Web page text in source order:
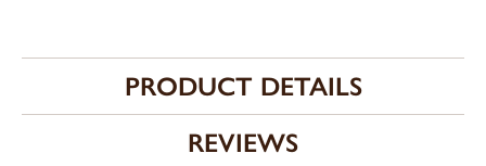
PRODUCT DETAILS
REVIEWS